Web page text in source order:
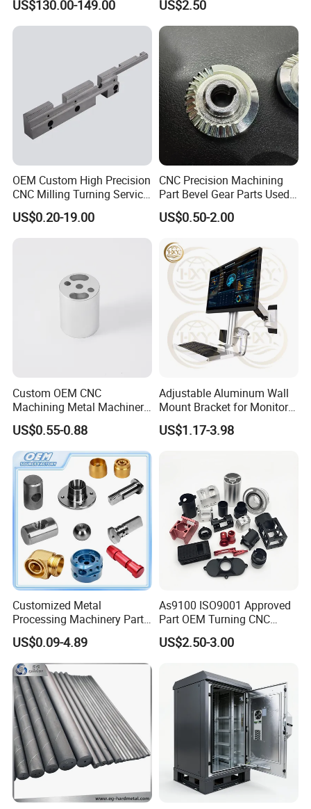
US$130.00-149.00 US$2.50
OEM Custom High Precision
CNC Milling Turning Service
Aluminum Machining Parts
US$0.20-19.00
CNC Precision Machining
Part Bevel Gear Parts Used
for Coffee Grinder Machine
US$0.50-2.00
Custom OEM CNC
Machining Metal Machinery
Alloy Steel Parts
US$0.55-0.88
Adjustable Aluminum Wall
Mount Bracket for Monitor -
Industrial & Medical Use
US$1.17-3.98
Customized Metal
Processing Machinery Parts
Aluminum/Stainless Steel
Precision CNC Lathe
Turning Machined
Machining Part for
Truck/Trailer/Car/Auto/Agri
culture
US$0.09-4.89
As9100 ISO9001 Approved
Part OEM Turning CNC
Machining Robotic
Aerospace Mechanical
Aluminum Parts CNC
Milling Part CNC Machining
US$2.50-3.00